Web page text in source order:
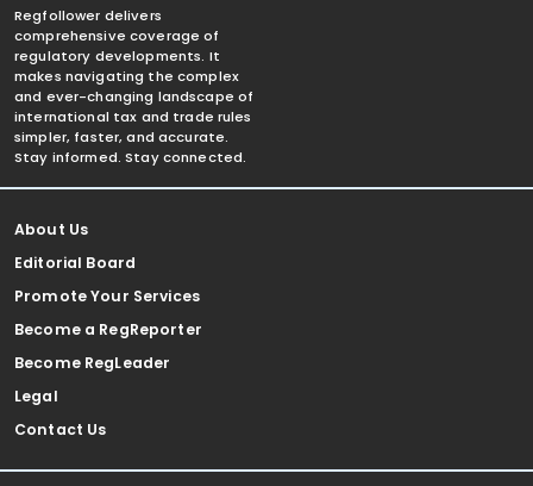
Regfollower delivers
comprehensive coverage of
regulatory developments. It
makes navigating the complex
and ever-changing landscape of
international tax and trade rules
simpler, faster, and accurate.
Stay informed. Stay connected.
About Us
Editorial Board
Promote Your Services
Become a RegReporter
Become RegLeader
Legal
Contact Us